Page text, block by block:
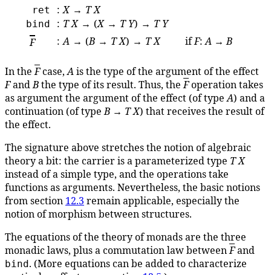
ret :X→ TX
bind : TX→ (X→ T Y) → T Y
F
:A → (B → TX) → TXifF:A →B
In theFcase,Ais the type of the argument of the effect
FandBthe type of its result. Thus, theFoperation takes
as argument the argument of the effect (of typeA) and a
continuation (of typeB → TX) that receives the result of
the effect.
The signature above stretches the notion of algebraic
theory a bit: the carrier is a parameterized type TX
instead of a simple type, and the operations take
functions as arguments. Nevertheless, the basic notions
from section 12.3 remain applicable, especially the
notion of morphism between structures.
The equations of the theory of monads are the three
monadic laws, plus a commutation law betweenFand
bind . (More equations can be added to characterize